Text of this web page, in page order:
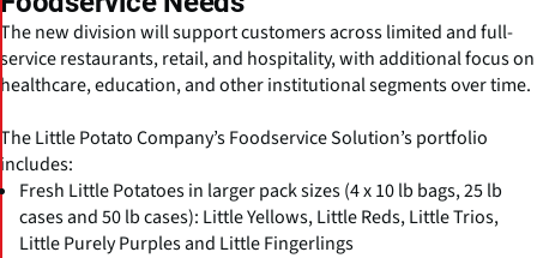
The new division will support customers across limited and full-
service restaurants, retail, and hospitality, with additional focus on
healthcare, education, and other institutional segments over time.
The Little Potato Company’s Foodservice Solution’s portfolio
includes:
Fresh Little Potatoes in larger pack sizes (4 x 10 lb bags, 25 lb
cases and 50 lb cases): Little Yellows, Little Reds, Little Trios,
Little Purely Purples and Little Fingerlings